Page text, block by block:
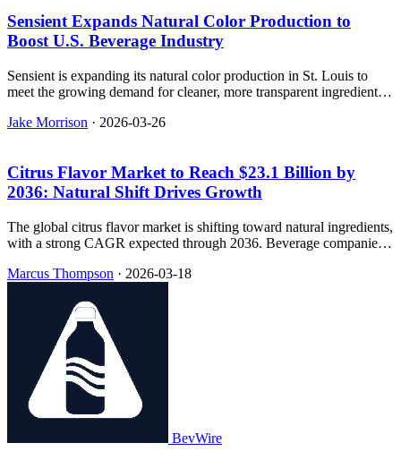
Sensient Expands Natural Color Production to
Boost U.S. Beverage Industry
Sensient is expanding its natural color production in St. Louis to
meet the growing demand for cleaner, more transparent ingredients
Jake Morrison · 2026-03-26
Citrus Flavor Market to Reach $23.1 Billion by
2036: Natural Shift Drives Growth
The global citrus flavor market is shifting toward natural ingredients,
with a strong CAGR expected through 2036. Beverage companies
demand and regulatory changes.
Marcus Thompson · 2026-03-18
BevWire